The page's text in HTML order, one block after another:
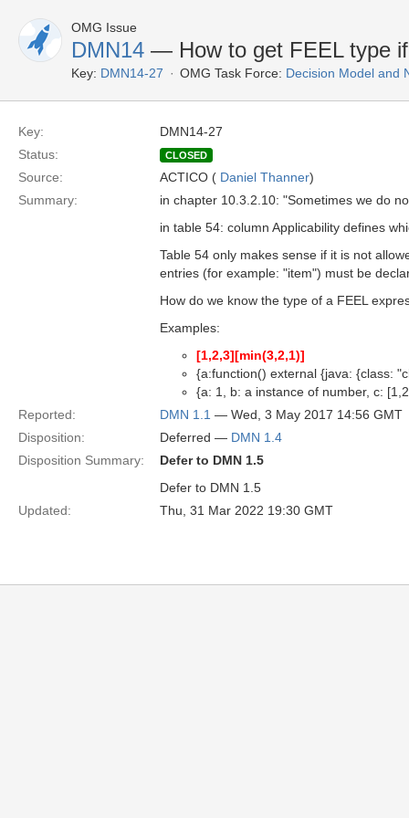
OMG Issue
DMN14 — How to get FEEL type
Key: DMN14-27 OMG Task Force: Decision Model and
Key:
DMN14-27
Status:
CLOSED
Source: ACTICO ( Daniel Thanner)
Summary:
in chapter 10.3.2.10: "Sometimes we do
in table 54: column Applicability defines
Table 54 only makes sense if it is not
entries (for example: "item") must be
How do we know the type of a FEEL
Examples:
[1,2,3][min(3,2,1)]
{a:function() external {java: {class:
{a: 1, b: a instance of number, c:
Reported:
DMN 1.1 — Wed, 3 May 2017 14:56 GMT
Disposition:
Deferred — DMN 1.4
Disposition Summary:
Defer to DMN 1.5
Defer to DMN 1.5
Updated:
Thu, 31 Mar 2022 19:30 GMT